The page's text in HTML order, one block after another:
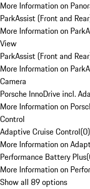
More Information on
ParkAssist (Front and
More Information on
View
ParkAssist (Front and
More Information on
Camera
Porsche InnoDrive incl.
More Information on
Control
Adaptive Cruise Control(0)
More Information on
Performance Battery Plus(
More Information on
Show all 89 options